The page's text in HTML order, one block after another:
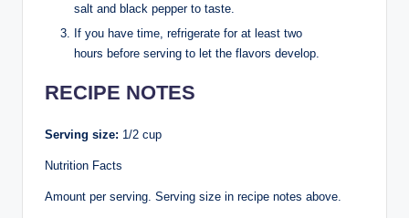
salt and black pepper to taste.
If you have time, refrigerate for at least two
hours before serving to let the flavors develop.
RECIPE NOTES
Serving size: 1/2 cup
Nutrition Facts
Amount per serving. Serving size in recipe notes above.